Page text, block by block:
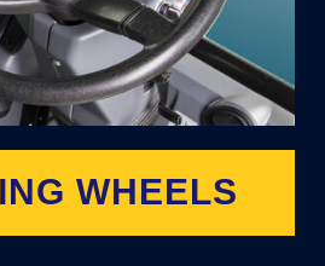
WHEELS